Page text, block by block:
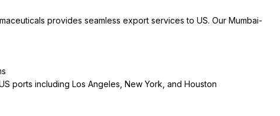
provides seamless export services to US. Our Mumbai-
ports including Los Angeles, New York, and Houston